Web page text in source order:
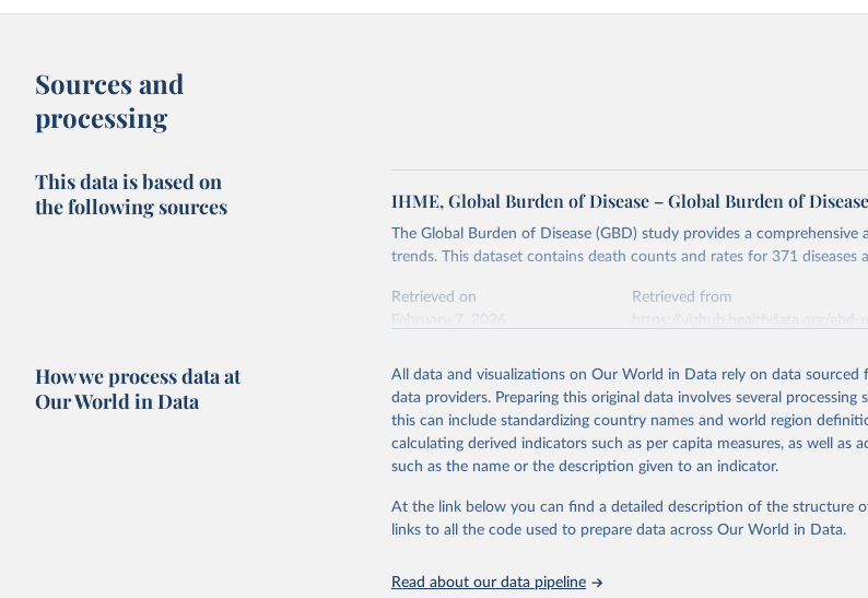
Sources and
processing
This data is based on
the following sources
IHME, Global Burden of Disease – Global Burden of
The Global Burden of Disease (GBD) study provides a comprehensive
trends. This dataset contains death counts and rates for 371 diseases
Retrieved on
Retrieved from
This is the citation of the original data obtained from the source, prior
adaptation by Our World in Data. To cite data downloaded from this
citation given in Reuse This Work below.
2023 (GBD 2023). Seattle, United States: Institute for
Evaluation (IHME), 2025. Available from
https://
results/."
How we process data at
Our World in Data
All data and visualizations on Our World in Data rely on data sourced
data providers. Preparing this original data involves several processing
this can include standardizing country names and world region
calculating derived indicators such as per capita measures, as well as
such as the name or the description given to an indicator.
At the link below you can find a detailed description of the structure
links to all the code used to prepare data across Our World in Data.
Read about our data pipeline